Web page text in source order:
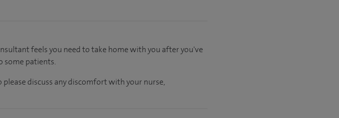
feels you need to take home with you after you've
some patients.
discuss any discomfort with your nurse,